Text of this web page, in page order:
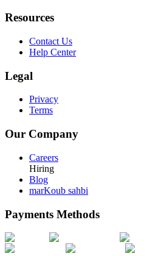
Resources
Contact Us
Help Center
Legal
Privacy
Terms
Our Company
Careers
Hiring
Blog
marKoub sahbi
Payments Methods